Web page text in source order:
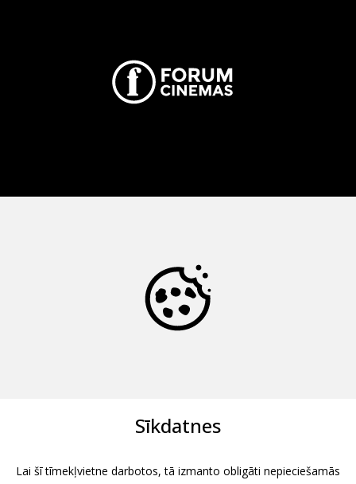
Sīkdatnes
Lai šī tīmekļvietne darbotos, tā izmanto obligāti nepieciešamās